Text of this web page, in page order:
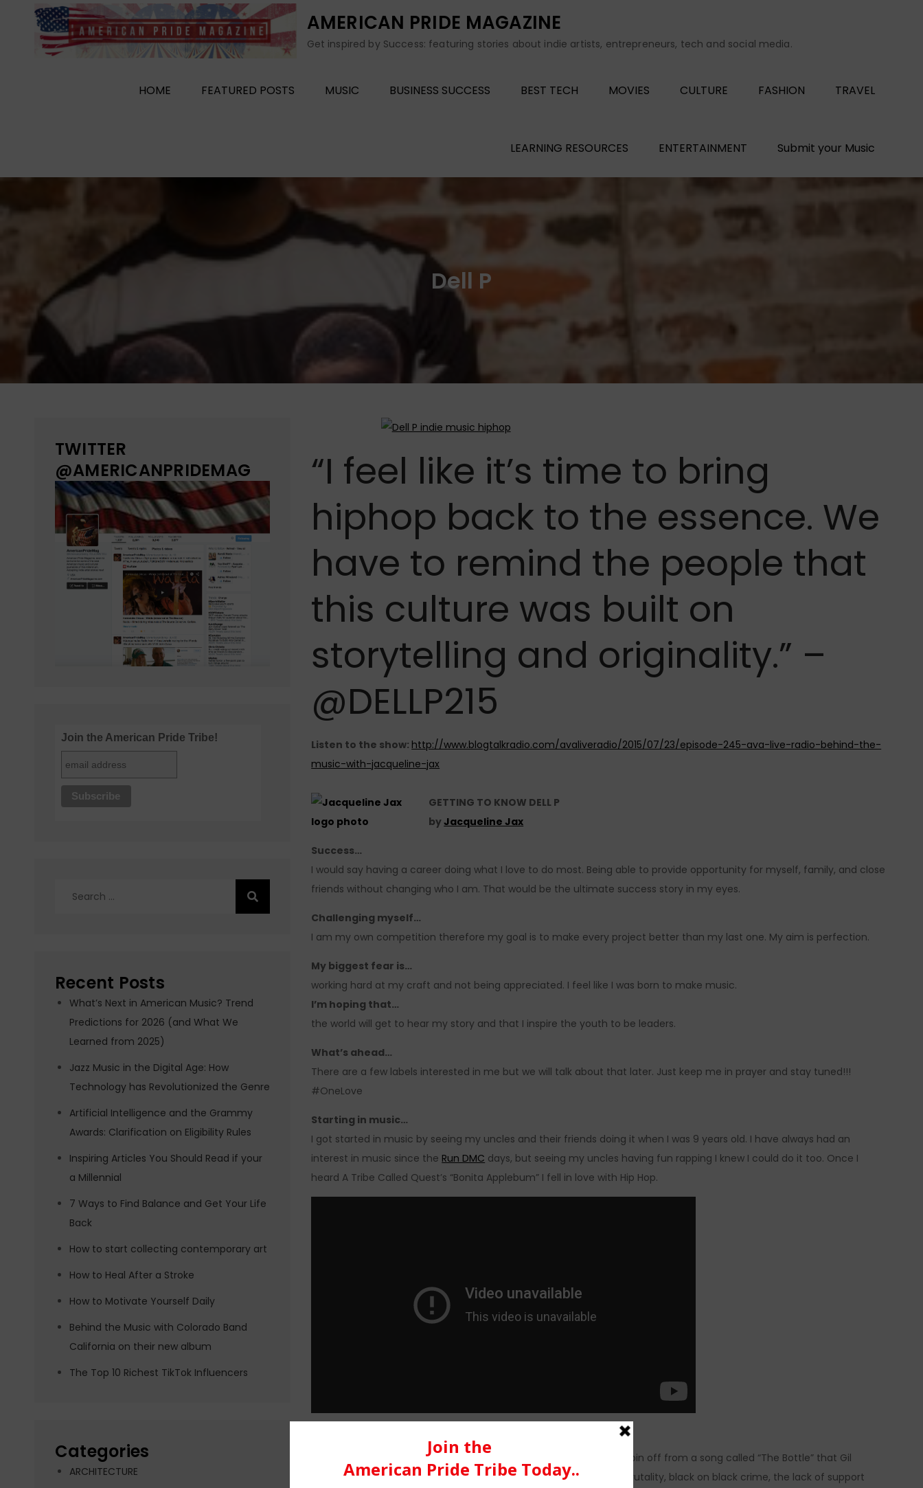
AMERICAN PRIDE MAGAZINE
Get inspired by Success: featuring stories about indie artists, entrepreneurs, tech and social media.
HOME FEATURED POSTS MUSIC BUSINESS SUCCESS BEST TECH MOVIES CULTURE FASHION TRAVEL
LEARNING RESOURCES ENTERTAINMENT Submit your Music
Dell P
“I feel like it’s time to bring
hiphop back to the essence. We
have to remind the people that
this culture was built on
storytelling and originality.” –
@DELLP215
Listen to the show: http://www.blogtalkradio.com/avaliveradio/2015/07/23/episode-245-ava-live-radio-behind-the-
music-with-jacqueline-jax
GETTING TO KNOW DELL P
byJacqueline Jax
Success…
I would say having a career doing what I love to do most. Being able to provide opportunity for myself, family, and close
friends without changing who I am. That would be the ultimate success story in my eyes.
Challenging myself…
I am my own competition therefore my goal is to make every project better than my last one. My aim is perfection.
My biggest fear is…
working hard at my craft and not being appreciated. I feel like I was born to make music.
I’m hoping that…
the world will get to hear my story and that I inspire the youth to be leaders.
What’s ahead…
There are a few labels interested in me but we will talk about that later. Just keep me in prayer and stay tuned!!!
#OneLove
Starting in music…
I got started in music by seeing my uncles and their friends doing it when I was 9 years old. I have always had an
interest in music since the Run DMC days, but seeing my uncles having fun rapping I knew I could do it too. Once I
heard A Tribe Called Quest’s “Bonita Applebum” I fell in love with Hip Hop.
which was inspired by the legendary Gil Scott Heron. The title is a spin off from a song called “The Bottle” that Gil
recorded in the 70’s. The concept of my song touches on police brutality, black on black crime, the lack of support
TWITTER
@AMERICANPRIDEMAG
Join the American Pride Tribe!
Recent Posts
What’s Next in American Music? Trend
Predictions for 2026 (and What We
Learned from 2025)
Jazz Music in the Digital Age: How
Technology has Revolutionized the Genre
Artificial Intelligence and the Grammy
Awards: Clarification on Eligibility Rules
Inspiring Articles You Should Read if your
a Millennial
7 Ways to Find Balance and Get Your Life
Back
How to start collecting contemporary art
How to Heal After a Stroke
How to Motivate Yourself Daily
Behind the Music with Colorado Band
California on their new album
The Top 10 Richest TikTok Influencers
Categories
ARCHITECTURE